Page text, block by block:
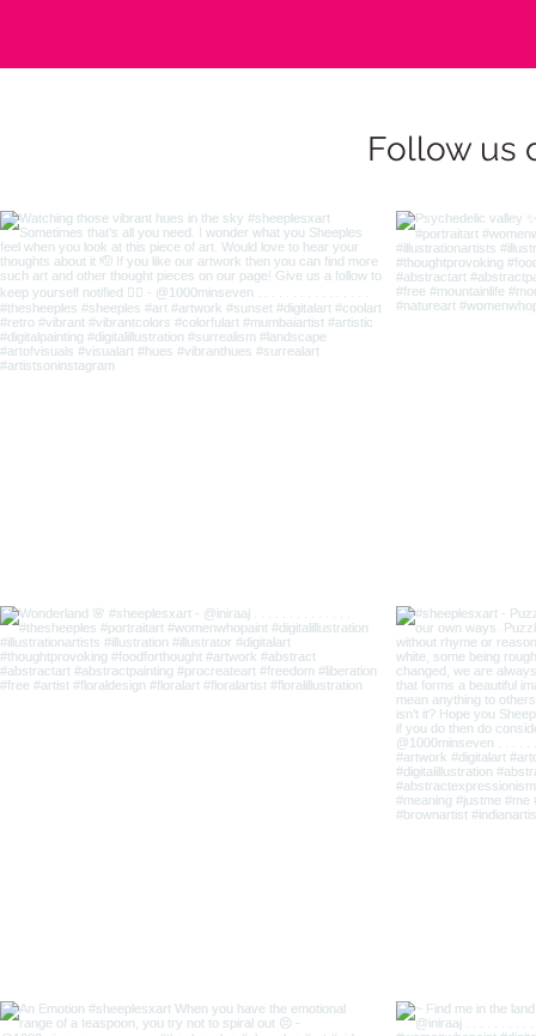
Follow us